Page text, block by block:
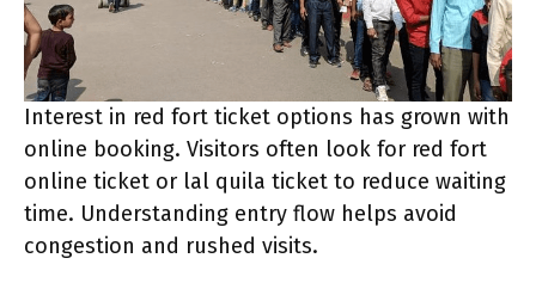
Interest in red fort ticket options has grown with
online booking. Visitors often look for red fort
online ticket or lal quila ticket to reduce waiting
time. Understanding entry flow helps avoid
congestion and rushed visits.